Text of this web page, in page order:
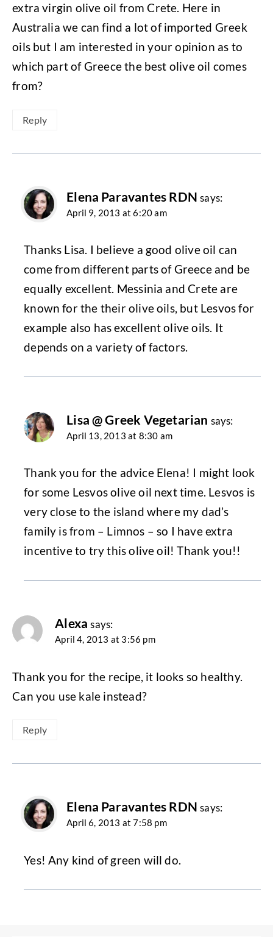
extra virgin olive oil from Crete. Here in
Australia we can find a lot of imported Greek
oils but I am interested in your opinion as to
which part of Greece the best olive oil comes
from?
Reply
Elena Paravantes RDN says:
April 9, 2013 at 6:20 am
Thanks Lisa. I believe a good olive oil can
come from different parts of Greece and be
equally excellent. Messinia and Crete are
known for the their olive oils, but Lesvos for
example also has excellent olive oils. It
depends on a variety of factors.
Lisa @ Greek Vegetarian says:
April 13, 2013 at 8:30 am
Thank you for the advice Elena! I might look
for some Lesvos olive oil next time. Lesvos is
very close to the island where my dad’s
family is from – Limnos – so I have extra
incentive to try this olive oil! Thank you!!
Alexa says:
April 4, 2013 at 3:56 pm
Thank you for the recipe, it looks so healthy.
Can you use kale instead?
Reply
Elena Paravantes RDN says:
April 6, 2013 at 7:58 pm
Yes! Any kind of green will do.